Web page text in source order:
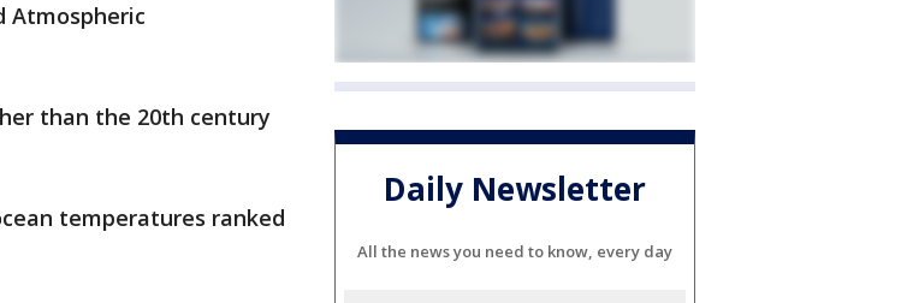
Atmospheric
than the 20th century
temperatures ranked
Daily Newsletter
All the news you need to know, every day